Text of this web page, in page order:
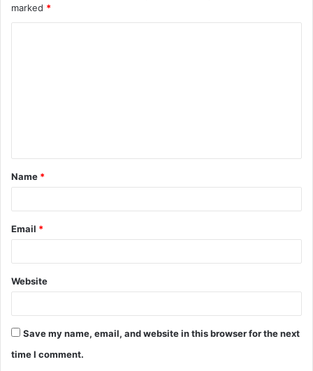
marked *
Name *
Email *
Website
Save my name, email, and website in this browser for the next
time I comment.